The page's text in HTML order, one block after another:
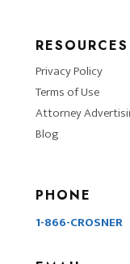
RESOURCES
Privacy Policy
Terms of Use
Attorney
Blog
PHONE
1-866-CROSNER